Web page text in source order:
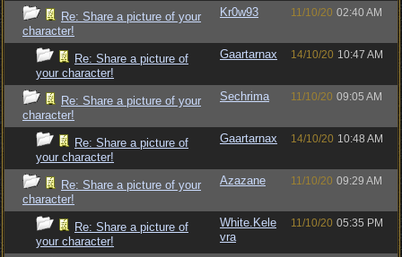
Re: Share a picture of your
character!
Kr0w93 11/10/20 02:40 AM
Re: Share a picture of
your character!
Gaartarnax 14/10/20 10:47 AM
Re: Share a picture of your
character!
Sechrima 11/10/20 09:05 AM
Re: Share a picture of
your character!
Gaartarnax 14/10/20 10:48 AM
Re: Share a picture of your
character!
Azazane 11/10/20 09:29 AM
Re: Share a picture of
your character!
White.Kele
vra
11/10/20 05:35 PM